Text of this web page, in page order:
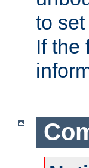
to
If the